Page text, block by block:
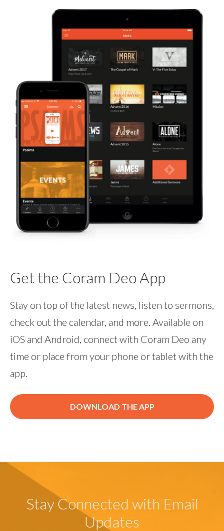
Get the Coram Deo App
Stay on top of the latest news, listen to sermons,
check out the calendar, and more. Available on
iOS and Android, connect with Coram Deo any
time or place from your phone or tablet with the
app.
DOWNLOAD THE APP
Stay Connected with Email
Updates